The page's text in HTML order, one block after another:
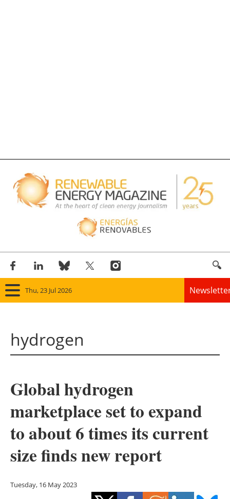
Thu, 23 Jul 2026
Solar
Bioenergy
Other renewables
Storage
Energy saving
hydrogen
Global hydrogen
marketplace set to expand
to about 6 times its current
size finds new report
Tuesday, 16 May 2023